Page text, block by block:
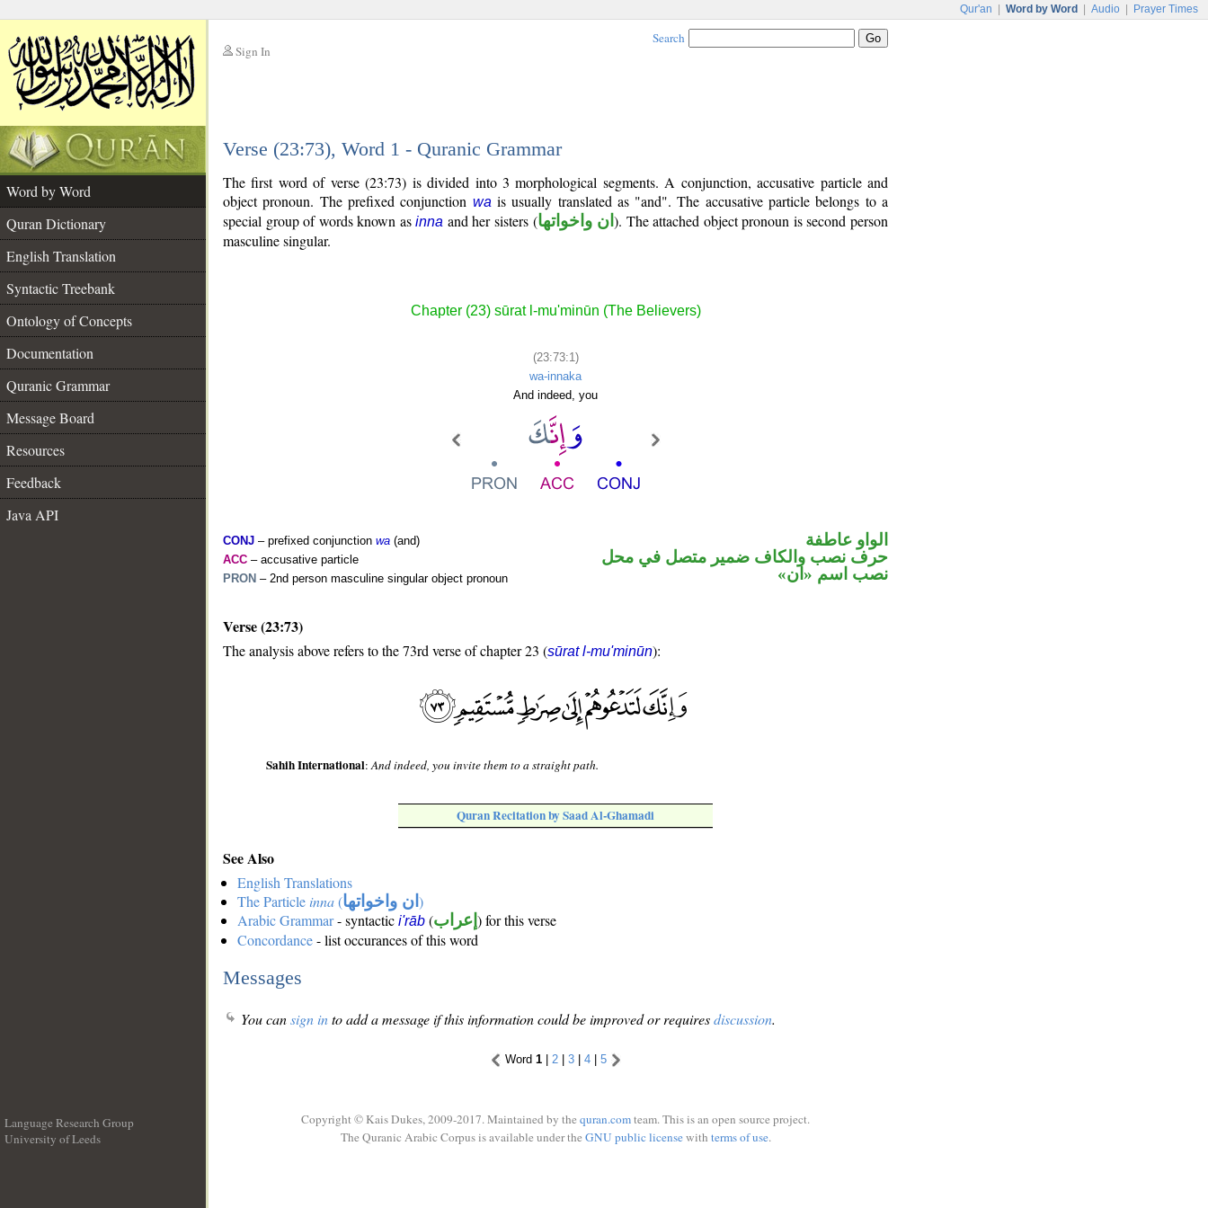
Qur'an Word by Word Audio Prayer Times
Sign In
Search
Verse (23:73), Word 1 - Quranic Grammar
Word by Word
Quran Dictionary
English Translation
Syntactic Treebank
Ontology of Concepts
Documentation
Quranic Grammar
Message Board
Resources
Feedback
Java API
The first word of verse (23:73) is divided into 3 morphological segments. A conjunction, accusative particle and
object pronoun. The prefixed conjunction wa is usually translated as "and". The accusative particle belongs to a
special group of words known asinna and her sisters (ان واخواتها). The attached object pronoun is second person
masculine singular.
Chapter (23) sūrat l-mu'minūn (The Believers)
(23:73:1)
wa-innaka
And indeed, you
CONJ – prefixed conjunction wa (and)
ACC – accusative particle
PRON – 2nd person masculine singular object pronoun
الواو عاطفة
حرف نصب والكاف ضمير متصل في محل
نصب اسم «ان»
Verse (23:73)
The analysis above refers to the 73rd verse of chapter 23 (sūrat l-mu'minūn):
Sahih International:And indeed, you invite them to a straight path.
Quran Recitation by Saad Al-Ghamadi
See Also
English Translations
The Particle inna(ان واخواتها )
Arabic Grammar- syntactic i'rāb (إعراب ) for this verse
Concordance- list occurances of this word
Messages
You cansign into add a message if this information could be improved or requiresdiscussion.
Word 1| 2| 3| 4| 5
Language Research Group
University of Leeds
Copyright © Kais Dukes, 2009-2017. Maintained by the quran.comteam. This is an open source project.
The Quranic Arabic Corpus is available under the GNU public licensewith terms of use.